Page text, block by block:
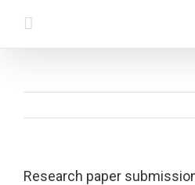
Research paper